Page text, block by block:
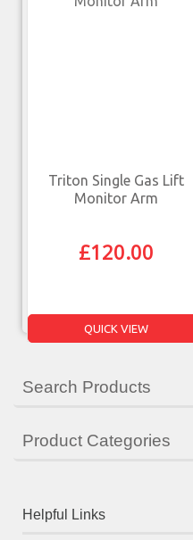
Triton Single Gas Lift
Monitor Arm
£120.00
QUICK VIEW
Search Products
Product Categories
Helpful Links